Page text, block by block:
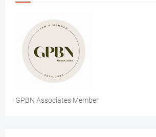
GPBN Associates Member